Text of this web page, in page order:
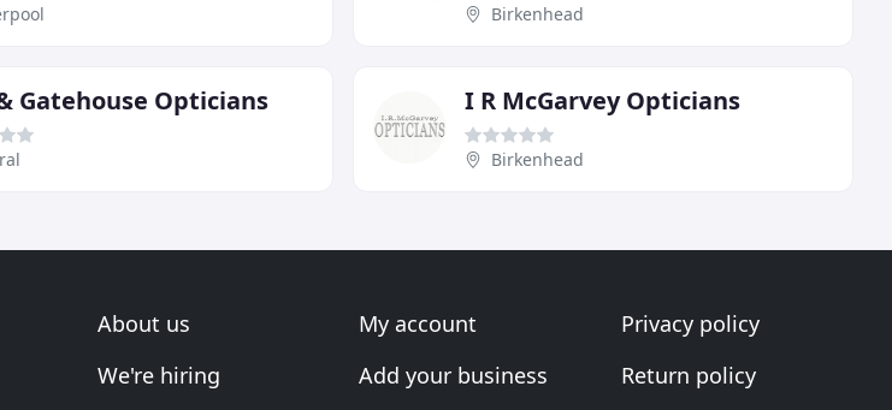
Birkenhead
Gatehouse Opticians I R McGarvey Opticians
Birkenhead
About us
We're hiring
My account
Add your business
Privacy policy
Return policy